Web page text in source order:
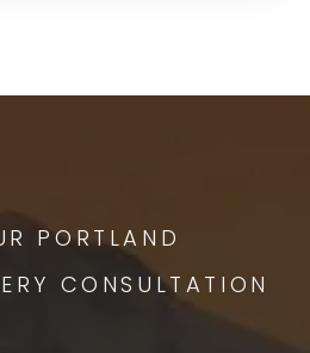
PORTLAND
CONSULTATION